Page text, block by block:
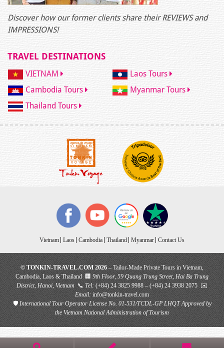
Discover how our former clients share their REVIEWS and
IMPRESSIONS!
TRAVEL DESTINATIONS
VIETNAM
Laos Tours
Cambodia Tours
Myanmar Tours
Thailand Tours
Vietnam Laos Cambodia Thailand Myanmar Contact Us
© TONKIN-TRAVEL.COM 2026– Tailor-Made Private Tours in Vietnam,
Cambodia, Laos & Thailand 🏢 9th Floor, 59 Quang Trung Street, Hai Ba Trung
District, Hanoi, Vietnam 📞 Tel: (+84) 24 3825 9988 – (+84) 24 3938 2075 ✉️
Email: info@tonkin-travel.com
🛡 International Tour Operator License No. 01-531/TCDL-GP LHQTApproved by
the Vietnam National Administration of Tourism